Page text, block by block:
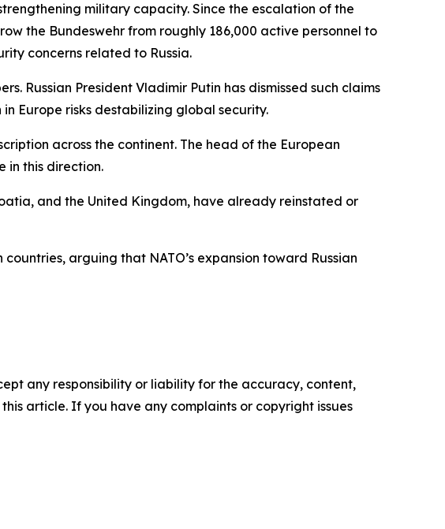
military capacity. Since the escalation of the
the Bundeswehr from roughly 186,000 active personnel to
concerns related to Russia.
Russian President Vladimir Putin has dismissed such claims
Europe risks destabilizing global security.
across the continent. The head of the European
in this direction.
and the United Kingdom, have already reinstated or
arguing that NATO’s expansion toward Russian
any responsibility or liability for the accuracy, content,
article. If you have any complaints or copyright issues